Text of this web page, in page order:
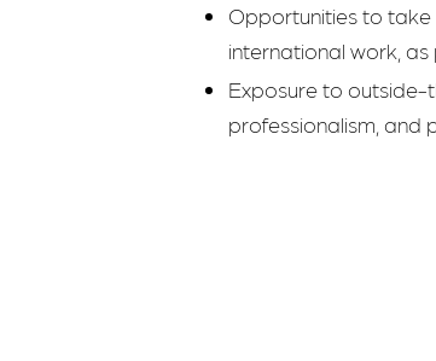
Opportunities to take
international work,
Exposure to
professionalism, and